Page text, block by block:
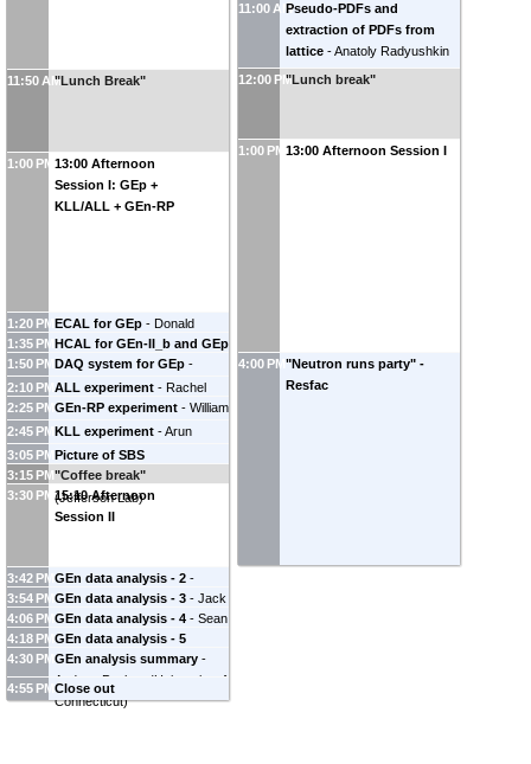
11:50 AM"Lunch Break"
1:00 PM 13:00 Afternoon
Session I: GEp +
KLL/ALL + GEn-RP
1:20 PM ECAL for GEp - Donald
Jones (Jefferson Laboratory)
1:35 PM HCAL for GEn-II_b and GEp
- Jiwan Poudel (Jefferson
Lab)
1:50 PM DAQ system for GEp -
Alexandre Camsonne
(Jefferson Laboratory )
2:10 PM ALL experiment - Rachel
Montgomery
2:25 PM GEn-RP experiment - William
Tireman (Northern Michigan
University)
2:45 PM KLL experiment -Arun
Tadepalli (Jefferson Lab
3:05 PM Picture of SBS
Collaboration -
(Jefferson Lab)
3:15 PM"Coffee break"
3:30 PM 15:10 Afternoon
Session II
3:42 PM GEn data analysis - 2 -
Hunter Presley
3:54 PM GEn data analysis - 3 - Jack
Jackson
4:06 PM GEn data analysis - 4 - Sean
Jeffas
4:18 PM GEn data analysis - 5
(remotely) - Faraz Chahili
4:30 PM GEn analysis summary -
Andrew Puckett
(University of
Connecticut)
4:55 PM Close out
11:00 AMPseudo-PDFs and
extraction of PDFs from
lattice -Anatoly Radyushkin
(ODU/JLab)
12:00 PM"Lunch break"
1:00 PM 13:00 Afternoon Session I
4:00 PM "Neutron runs party" -
Resfac